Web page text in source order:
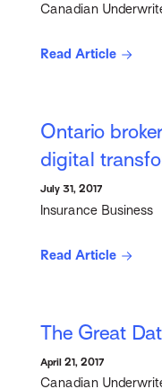
Canadian
Read Article
Ontario
digital
July 31, 2017
Insurance Business
Read Article
The Great
April 21, 2017
Canadian